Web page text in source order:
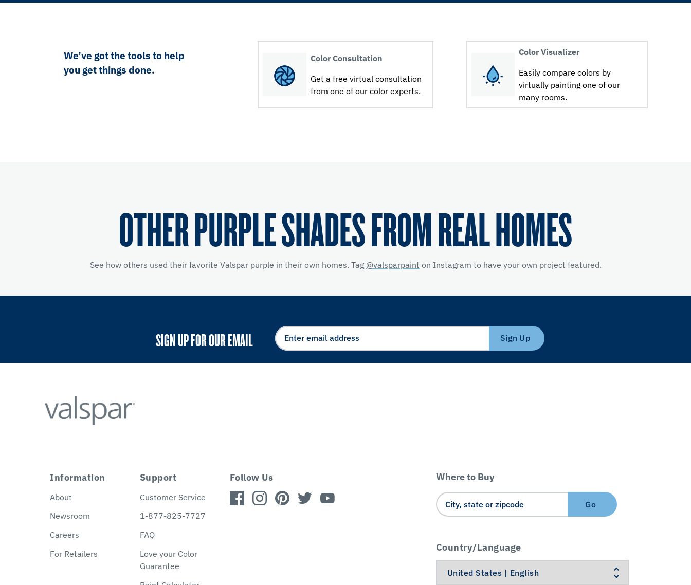
We’ve got the tools to help
you get things done.
Color Consultation
Get a free virtual consultation
from one of our color experts.
Color Visualizer
Easily compare colors by
virtually painting one of our
many rooms.
OTHER PURPLE SHADES FROM REAL HOMES
See how others used their favorite Valspar purple in their own homes. Tag @valsparpaint on Instagram to have your own project featured.
SIGN UP FOR OUR EMAIL Sign Up
Information
About
Newsroom
Careers
For Retailers
Support
Customer Service
1-877-825-7727
FAQ
Love your Color
Guarantee
Follow Us Where to Buy
Go
Country/Language